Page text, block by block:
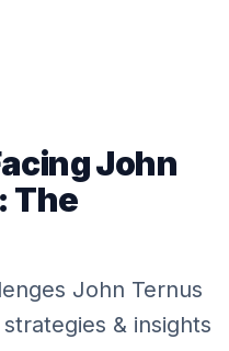
John
The
John Ternus
& insights